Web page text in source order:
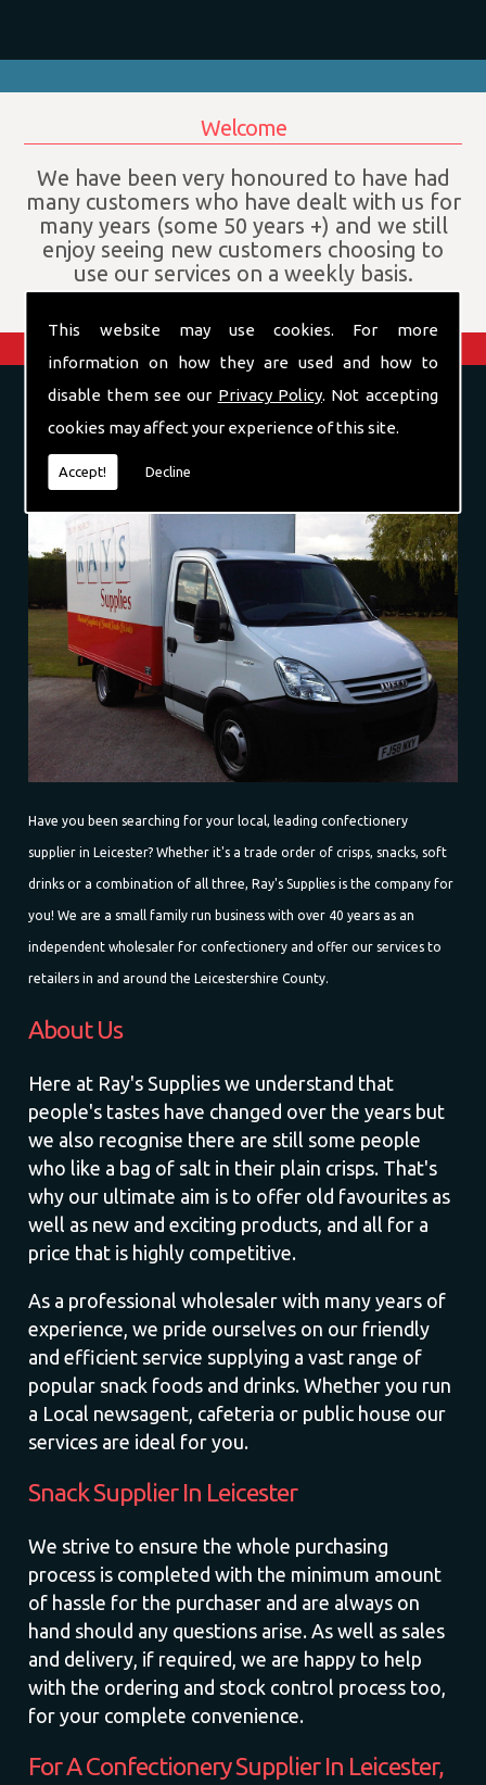
This website may use cookies. For more
information on how they are used and how to
disable them see our Privacy Policy. Not accepting
cookies may affect your experience of this site.
Accept! Decline
Welcome
We have been very honoured to have had
many customers who have dealt with us for
many years (some 50 years +) and we still
enjoy seeing new customers choosing to
use our services on a weekly basis.
Confectionery Wholesaler in
Leicestershire
Have you been searching for your local, leading confectionery
supplier in Leicester? Whether it's a trade order of crisps, snacks, soft
drinks or a combination of all three, Ray's Supplies is the company for
you! We are a small family run business with over 40 years as an
independent wholesaler for confectionery and offer our services to
retailers in and around the Leicestershire County.
About Us
Here at Ray's Supplies we understand that
people's tastes have changed over the years but
we also recognise there are still some people
who like a bag of salt in their plain crisps. That's
why our ultimate aim is to offer old favourites as
well as new and exciting products, and all for a
price that is highly competitive.
As a professional wholesaler with many years of
experience, we pride ourselves on our friendly
and efficient service supplying a vast range of
popular snack foods and drinks. Whether you run
a Local newsagent, cafeteria or public house our
services are ideal for you.
Snack Supplier In Leicester
We strive to ensure the whole purchasing
process is completed with the minimum amount
of hassle for the purchaser and are always on
hand should any questions arise. As well as sales
and delivery, if required, we are happy to help
with the ordering and stock control process too,
for your complete convenience.
For A Confectionery Supplier In Leicester,